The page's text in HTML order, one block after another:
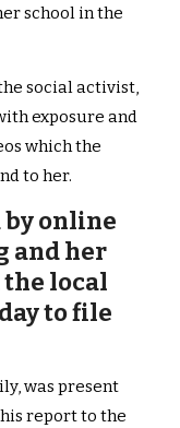
school in the
social activist,
exposure and
which the
to her.
online
and her
local
to file
was present
report to the